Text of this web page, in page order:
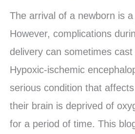
The arrival of a newborn is
However, complications
delivery can sometimes cast
Hypoxic-ischemic
serious condition that
their brain is deprived of
for a period of time. This
Understanding
Hypoxic-
Encephalopathy